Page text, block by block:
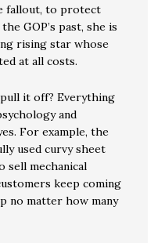
fallout, to protect
GOP’s past, she is
rising star whose
at all costs.
it off? Everything
and
For example, the
used curvy sheet
sell mechanical
keep coming
no matter how many